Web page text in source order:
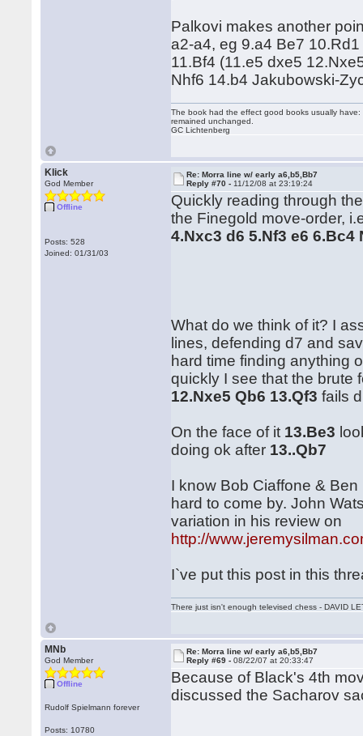
Palkovi makes another
a2-a4, eg 9.a4 Be7
11.Bf4 (11.e5 dxe5
Nhf6 14.b4 Jakubowski-
The book had the effect good books usually
remained unchanged.
GC Lichtenberg
Klick
God Member
Offline
Posts: 528
Joined: 01/31/03
Re: Morra line w/ early a6,b5,Bb7
Reply #70 - 11/12/08 at 23:19:24
Quickly reading through
the Finegold move-order,
4.Nxc3 d6 5.Nf3 e6 6.Bc4
What do we think of it? I
lines, defending d7 and
hard time finding anything
quickly I see that the brute
12.Nxe5 Qb6 13.Qf3 fails
On the face of it 13.Be3
doing ok after 13..Qb7
I know Bob Ciaffone &
hard to come by. John
variation in his review on
http://
I`ve put this post in this
There just isn't enough televised chess - DAVID
MNb
God Member
Offline
Rudolf Spielmann forever
Posts: 10780
Re: Morra line w/ early a6,b5,Bb7
Reply #69 -08/22/07 at 20:33:47
Because of Black's 4th
discussed the Sacharov